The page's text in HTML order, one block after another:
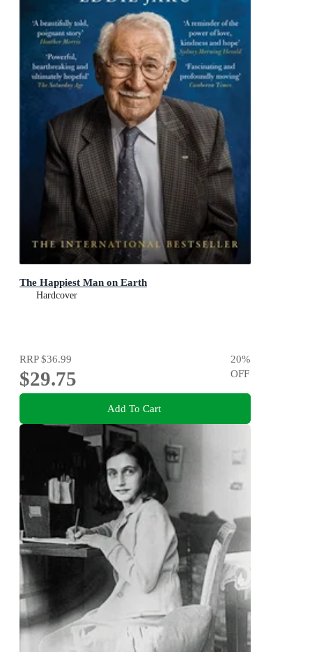
The Happiest Man on Earth
Hardcover
RRP$36.99
$29.75
20%
OFF
Add To Cart